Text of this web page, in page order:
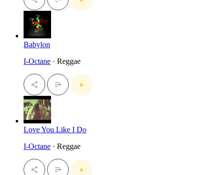
Babylon
I-Octane · Reggae
Love You Like I Do
I-Octane · Reggae